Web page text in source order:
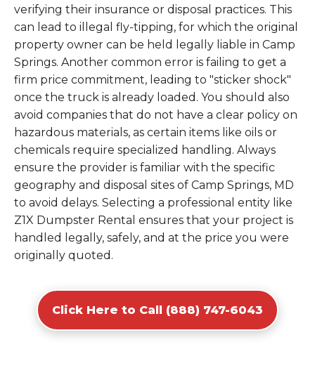
verifying their insurance or disposal practices. This
can lead to illegal fly-tipping, for which the original
property owner can be held legally liable in Camp
Springs. Another common error is failing to get a
firm price commitment, leading to "sticker shock"
once the truck is already loaded. You should also
avoid companies that do not have a clear policy on
hazardous materials, as certain items like oils or
chemicals require specialized handling. Always
ensure the provider is familiar with the specific
geography and disposal sites of Camp Springs, MD
to avoid delays. Selecting a professional entity like
Z1X Dumpster Rental ensures that your project is
handled legally, safely, and at the price you were
originally quoted.
Click Here to Call (888) 747-6043